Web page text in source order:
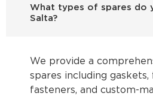
What types of spares do
Salta?
We provide a
spares including gaskets,
fasteners, and custom-